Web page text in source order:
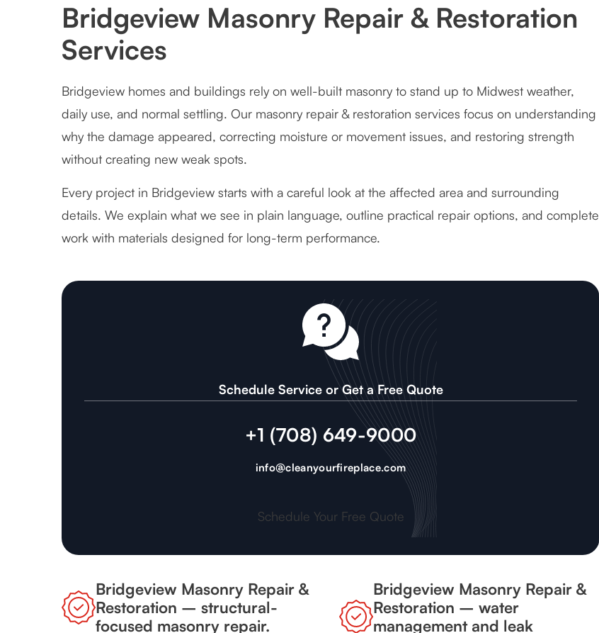
Bridgeview Masonry Repair & Restoration
Services
Bridgeview homes and buildings rely on well-built masonry to stand up to Midwest weather,
daily use, and normal settling. Our masonry repair & restoration services focus on understanding
why the damage appeared, correcting moisture or movement issues, and restoring strength
without creating new weak spots.
Every project in Bridgeview starts with a careful look at the affected area and surrounding
details. We explain what we see in plain language, outline practical repair options, and complete
work with materials designed for long-term performance.
Schedule Service or Get a Free Quote
+1 (708) 649-9000
info@cleanyourfireplace.com
Schedule Your Free Quote
Bridgeview Masonry Repair &
Restoration – structural-
focused masonry repair.
Bridgeview Masonry Repair &
Restoration – water
management and leak